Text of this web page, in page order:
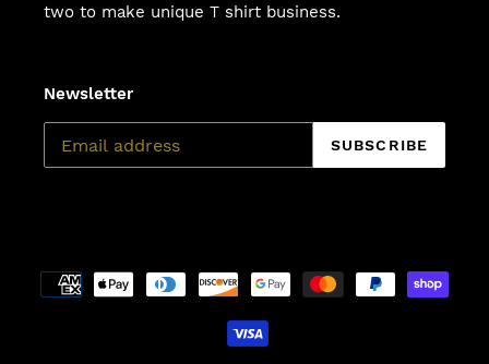
two to make unique T shirt business.
Newsletter
SUBSCRIBE
Payment
methods